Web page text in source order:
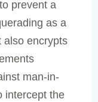
prevent a
as a
also encrypts
man-in-
intercept the